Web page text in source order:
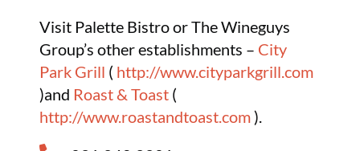
Visit Palette Bistro or The Wineguys
Group’s other establishments – City
Park Grill ( http://www.cityparkgrill.com
)and Roast & Toast (
http://www.roastandtoast.com).